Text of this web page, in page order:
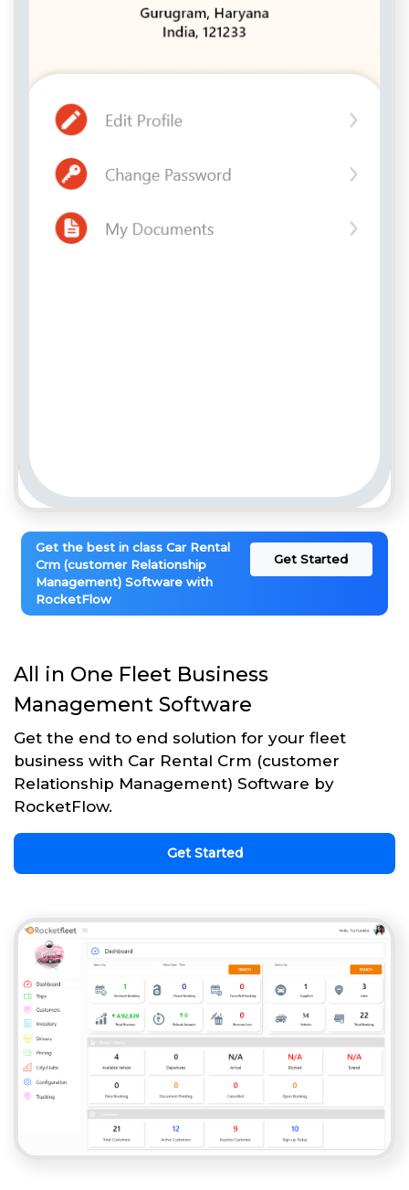
Get the best in class Car Rental
Crm (customer Relationship
Management) Software with
RocketFlow
Get Started
All in One Fleet Business
Management Software
Get the end to end solution for your fleet
business with Car Rental Crm (customer
Relationship Management) Software by
RocketFlow.
Get Started